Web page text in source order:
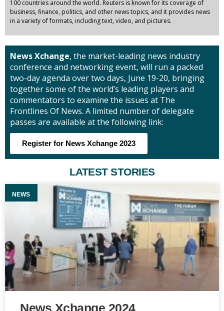
100 countries around the world. Reuters is known for its coverage of
business, finance, politics, and other news topics, and it provides news
in a variety of formats, including text, video, and pictures.
News Xchange, the market-leading news industry
conference and networking event, will run a packed
two-day agenda over two days, June 19-20, bringing
together some of the world’s leading players and
commentators to examine the issues at The
Frontlines Of News. A limited number of delegate
passes are available at the following link:
Register for News Xchange 2023
LATEST STORIES
NEWS